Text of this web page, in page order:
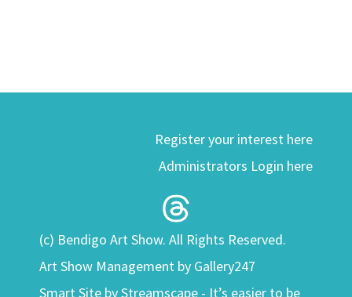
Register your interest here
Administrators Login here
(c) Bendigo Art Show. All Rights Reserved.
Art Show Management by Gallery247
Smart Site byStreamscape - It’s easier to be